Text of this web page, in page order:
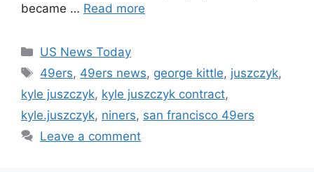
became … Read more
Categories
US News Today
Tags
49ers, 49ers news, george kittle, juszczyk,
kyle juszczyk, kyle juszczyk contract,
kyle.juszczyk, niners, san francisco 49ers
Leave a comment